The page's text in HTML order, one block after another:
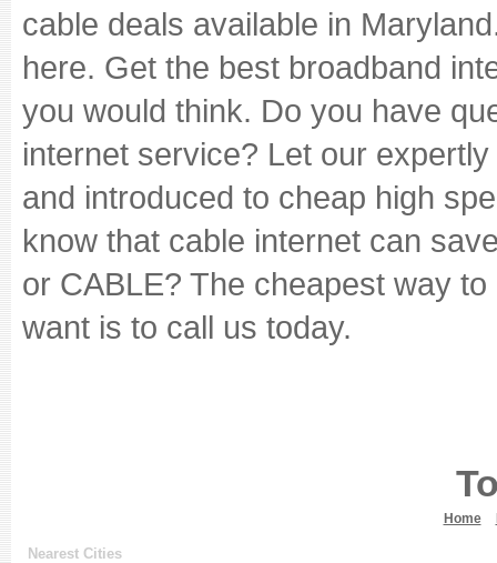
cable deals available in
here. Get the best broadband
you would think. Do you have
internet service? Let our
and introduced to cheap high
know that cable internet can
or CABLE? The cheapest way
want is to call us today.
Home
Nearest Cities